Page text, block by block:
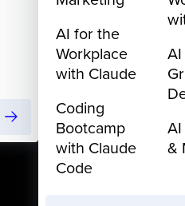
AI for the
Workplace
with Claude
Coding
Bootcamp
with Claude
Code
&